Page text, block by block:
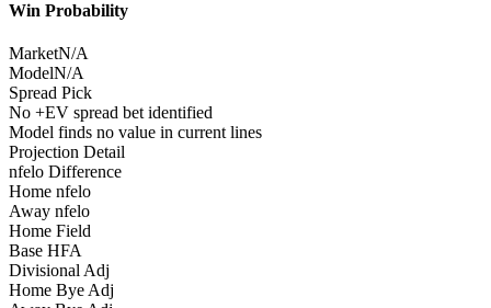
Win Probability
MarketN/A
ModelN/A
Spread Pick
No +EV spread bet identified
Model finds no value in current lines
Projection Detail
nfelo Difference
Home nfelo
Away nfelo
Home Field
Base HFA
Divisional Adj
Home Bye Adj